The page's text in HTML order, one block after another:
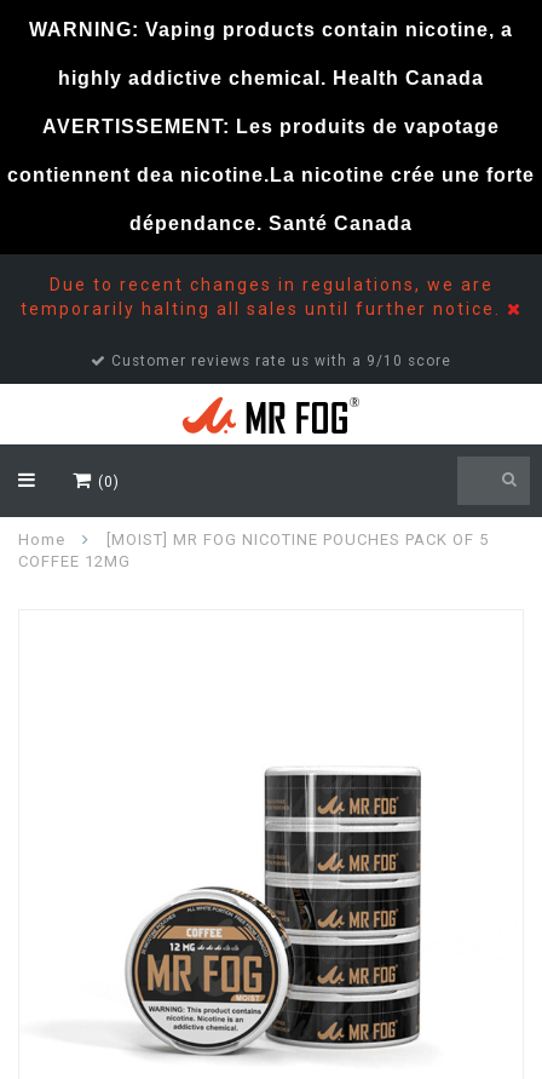
Due to recent changes in regulations, we are
temporarily halting all sales until further notice.
Customer reviews rate us with a 9/10 score
(0)
Home
[MOIST] MR FOG NICOTINE POUCHES PACK OF 5
COFFEE 12MG
WARNING: Vaping products contain nicotine, a
highly addictive chemical. Health Canada
AVERTISSEMENT: Les produits de vapotage
contiennent dea nicotine.La nicotine crée une forte
dépendance. Santé Canada